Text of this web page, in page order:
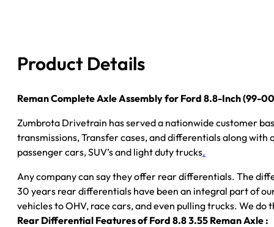
00
F150)
3.55
Ratio,
Rear
Posi
LSD
quantity
Product Details
Reman Complete Axle Assembly for Ford 8.8-Inch (99-
Zumbrota Drivetrain has served a nationwide customer
transmissions, Transfer cases, and differentials along
passenger cars, SUV’s and light duty trucks.
Any company can say they offer rear differentials. The
30 years rear differentials have been an integral part of
vehicles to OHV, race cars, and even pulling trucks. We do
Rear Differential Features of Ford 8.8 3.55 Reman Axle :